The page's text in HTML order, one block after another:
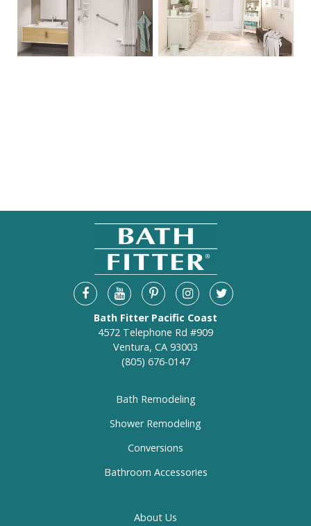
Bath Fitter Pacific Coast
4572 Telephone Rd #909
Ventura, CA 93003
(805) 676-0147
Bath Remodeling
Shower Remodeling
Conversions
Bathroom Accessories
About Us